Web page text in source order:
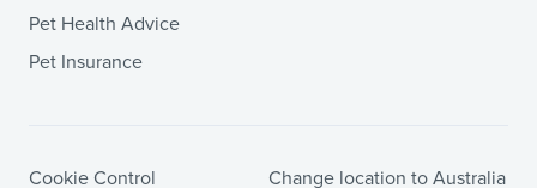
Pet Health Advice
Pet Insurance
Cookie Control
Change location to Australia